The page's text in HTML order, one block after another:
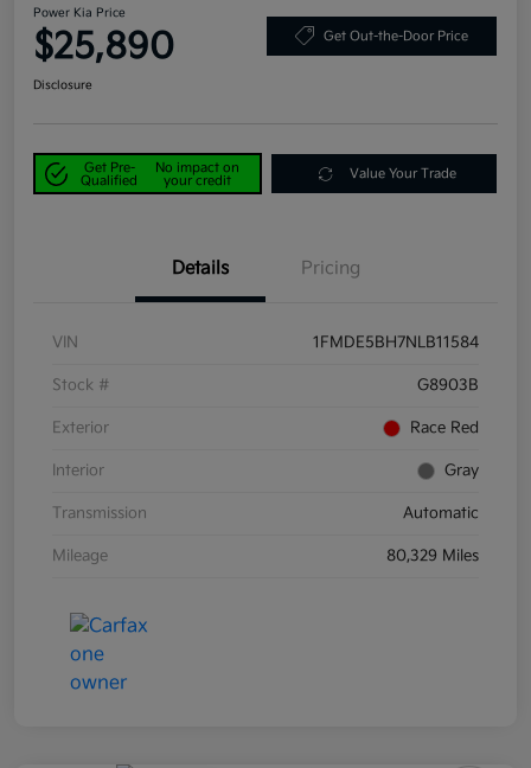
Power Kia Price
$25,890 Get Out-the-Door Price
Disclosure
Get Pre-
Qualified
No impact on
your credit
Value Your Trade
Details Pricing
VIN 1FMDE5BH7NLB11584
Stock # G8903B
Exterior Race Red
Interior Gray
Transmission Automatic
Mileage 80,329 Miles